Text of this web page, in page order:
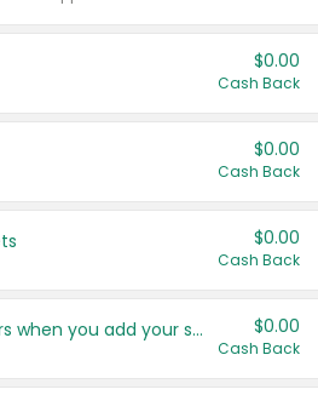
$0.00
Cash Back
$0.00
Cash Back
$0.00
Cash Back
Get more offers when you add your state! $0.00
Cash Back